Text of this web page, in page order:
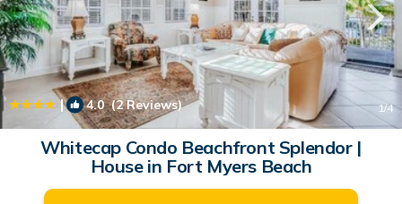
| 4.0(2 Reviews) 1/4
Whitecap Condo Beachfront Splendor |
House in Fort Myers Beach